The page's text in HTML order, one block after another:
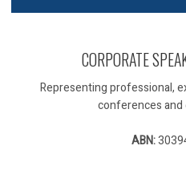
CORPORATE
Representing professional,
conferences and
ABN: